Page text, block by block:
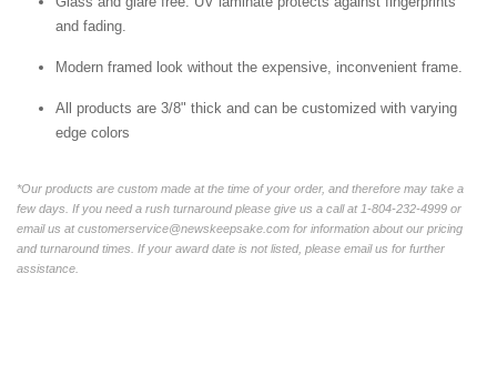
and fading.
Modern framed look without the expensive, inconvenient frame.
All products are 3/8" thick and can be customized with varying
edge colors
*Our products are custom made at the time of your order, and therefore may take a
few days. If you need a rush turnaround please give us a call at 1-804-232-4999 or
email us at customerservice@newskeepsake.com for information about our pricing
and turnaround times. If your award date is not listed, please email us for further
assistance.